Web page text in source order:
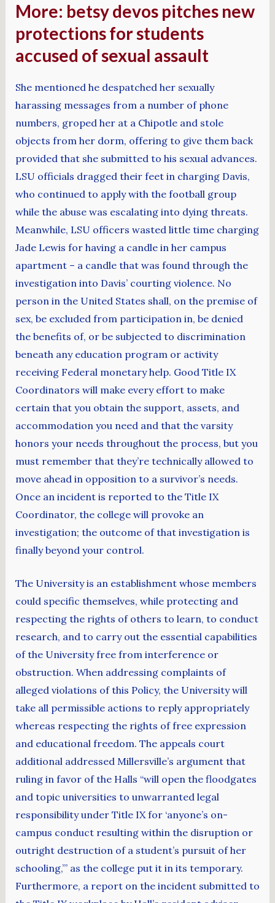
More: betsy devos pitches new
protections for students
accused of sexual assault
She mentioned he despatched her sexually
harassing messages from a number of phone
numbers, groped her at a Chipotle and stole
objects from her dorm, offering to give them back
provided that she submitted to his sexual advances.
LSU officials dragged their feet in charging Davis,
who continued to apply with the football group
while the abuse was escalating into dying threats.
Meanwhile, LSU officers wasted little time charging
Jade Lewis for having a candle in her campus
apartment – a candle that was found through the
investigation into Davis’ courting violence. No
person in the United States shall, on the premise of
sex, be excluded from participation in, be denied
the benefits of, or be subjected to discrimination
beneath any education program or activity
receiving Federal monetary help. Good Title IX
Coordinators will make every effort to make
certain that you obtain the support, assets, and
accommodation you need and that the varsity
honors your needs throughout the process, but you
must remember that they’re technically allowed to
move ahead in opposition to a survivor’s needs.
Once an incident is reported to the Title IX
Coordinator, the college will provoke an
investigation; the outcome of that investigation is
finally beyond your control.
The University is an establishment whose members
could specific themselves, while protecting and
respecting the rights of others to learn, to conduct
research, and to carry out the essential capabilities
of the University free from interference or
obstruction. When addressing complaints of
alleged violations of this Policy, the University will
take all permissible actions to reply appropriately
whereas respecting the rights of free expression
and educational freedom. The appeals court
additional addressed Millersville’s argument that
ruling in favor of the Halls “will open the floodgates
and topic universities to unwarranted legal
responsibility under Title IX for ‘anyone’s on-
campus conduct resulting within the disruption or
outright destruction of a student’s pursuit of her
schooling,’” as the college put it in its temporary.
Furthermore, a report on the incident submitted to